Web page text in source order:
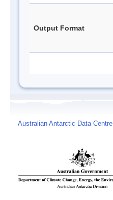
Output Format
Australian Antarctic Data Centre